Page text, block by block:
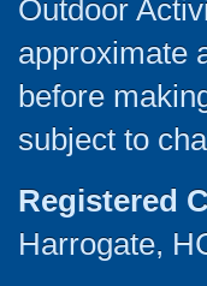
Outdoor
approximate
before
subject to
Registered
Harrogate,